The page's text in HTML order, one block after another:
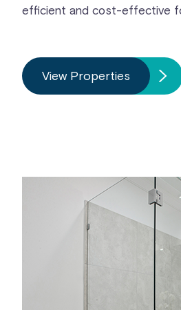
efficient and cost-effective
View Properties